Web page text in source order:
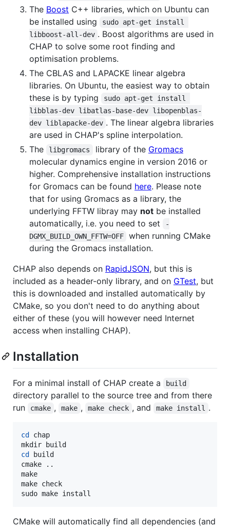
The Boost C++ libraries, which on Ubuntu can
be installed using
sudo apt-get install
libboost-all-dev . Boost algorithms are used in
CHAP to solve some root finding and
optimisation problems.
The CBLAS and LAPACKE linear algebra
libraries. On Ubuntu, the easiest way to obtain
these is by typing
sudo apt-get install
libblas-dev libatlas-base-dev libopenblas-
dev liblapacke-dev . The linear algebra libraries
are used in CHAP's spline interpolation.
The
libgromacs library of the Gromacs
molecular dynamics engine in version 2016 or
higher. Comprehensive installation instructions
for Gromacs can be found here. Please note
that for using Gromacs as a library, the
underlying FFTW libray may not be installed
automatically, i.e. you need to set
-
DGMX_BUILD_OWN_FFTW=OFF
when running CMake
during the Gromacs installation.
CHAP also depends on RapidJSON, but this is
included as a header-only library, and on GTest, but
this is downloaded and installed automatically by
CMake, so you don't need to do anything about
either of these (you will however need Internet
access when installing CHAP).
Installation
For a minimal install of CHAP create a build
directory parallel to the source tree and from there
run
cmake , make , make check , and make install .
cd
chap
cd
build
cmake ..
make
make check
sudo make install
CMake will automatically find all dependencies (and